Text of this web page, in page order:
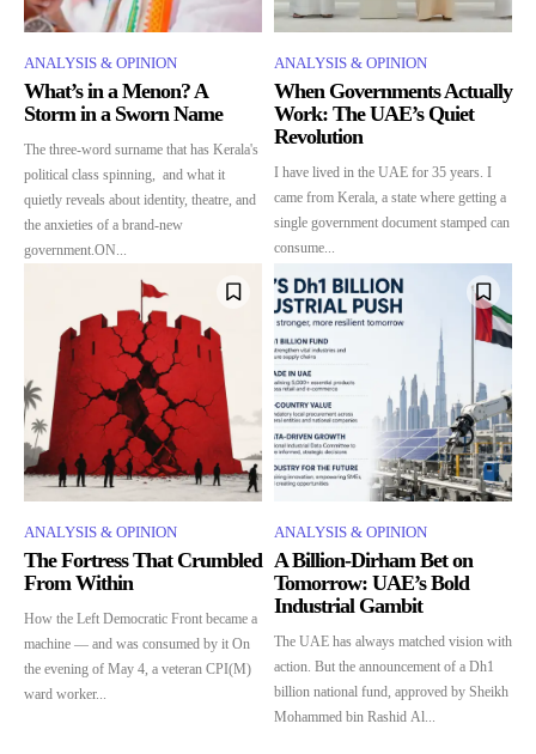
ANALYSIS & OPINION
What’s in a Menon? A
Storm in a Sworn Name
The three-word surname that has Kerala's
political class spinning, and what it
quietly reveals about identity, theatre, and
the anxieties of a brand-new
government.ON...
ANALYSIS & OPINION
When Governments Actually
Work: The UAE’s Quiet
Revolution
I have lived in the UAE for 35 years. I
came from Kerala, a state where getting a
single government document stamped can
consume...
ANALYSIS & OPINION
The Fortress That Crumbled
From Within
How the Left Democratic Front became a
machine — and was consumed by it On
the evening of May 4, a veteran CPI(M)
ward worker...
ANALYSIS & OPINION
A Billion-Dirham Bet on
Tomorrow: UAE’s Bold
Industrial Gambit
The UAE has always matched vision with
action. But the announcement of a Dh1
billion national fund, approved by Sheikh
Mohammed bin Rashid Al...